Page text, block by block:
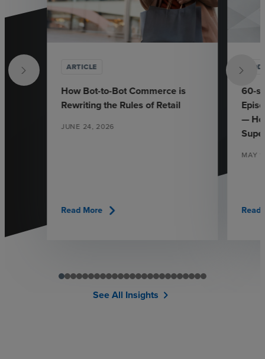
ARTICLE
How Bot-to-Bot Commerce is
Rewriting the Rules of Retail
JUNE 24, 2026
Read More chevron_right
60-
—
MAY
Read
See All Insights chevron_right